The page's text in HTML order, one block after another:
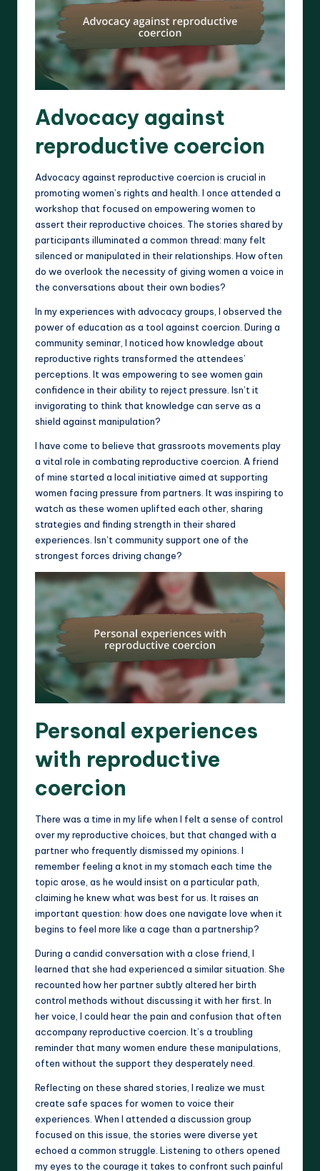
Advocacy against
reproductive coercion
Advocacy against reproductive coercion is crucial in
promoting women’s rights and health. I once attended a
workshop that focused on empowering women to
assert their reproductive choices. The stories shared by
participants illuminated a common thread: many felt
silenced or manipulated in their relationships. How often
do we overlook the necessity of giving women a voice in
the conversations about their own bodies?
In my experiences with advocacy groups, I observed the
power of education as a tool against coercion. During a
community seminar, I noticed how knowledge about
reproductive rights transformed the attendees’
perceptions. It was empowering to see women gain
confidence in their ability to reject pressure. Isn’t it
invigorating to think that knowledge can serve as a
shield against manipulation?
I have come to believe that grassroots movements play
a vital role in combating reproductive coercion. A friend
of mine started a local initiative aimed at supporting
women facing pressure from partners. It was inspiring to
watch as these women uplifted each other, sharing
strategies and finding strength in their shared
experiences. Isn’t community support one of the
strongest forces driving change?
Personal experiences
with reproductive
coercion
There was a time in my life when I felt a sense of control
over my reproductive choices, but that changed with a
partner who frequently dismissed my opinions. I
remember feeling a knot in my stomach each time the
topic arose, as he would insist on a particular path,
claiming he knew what was best for us. It raises an
important question: how does one navigate love when it
begins to feel more like a cage than a partnership?
During a candid conversation with a close friend, I
learned that she had experienced a similar situation. She
recounted how her partner subtly altered her birth
control methods without discussing it with her first. In
her voice, I could hear the pain and confusion that often
accompany reproductive coercion. It’s a troubling
reminder that many women endure these manipulations,
often without the support they desperately need.
Reflecting on these shared stories, I realize we must
create safe spaces for women to voice their
experiences. When I attended a discussion group
focused on this issue, the stories were diverse yet
echoed a common struggle. Listening to others opened
my eyes to the courage it takes to confront such painful